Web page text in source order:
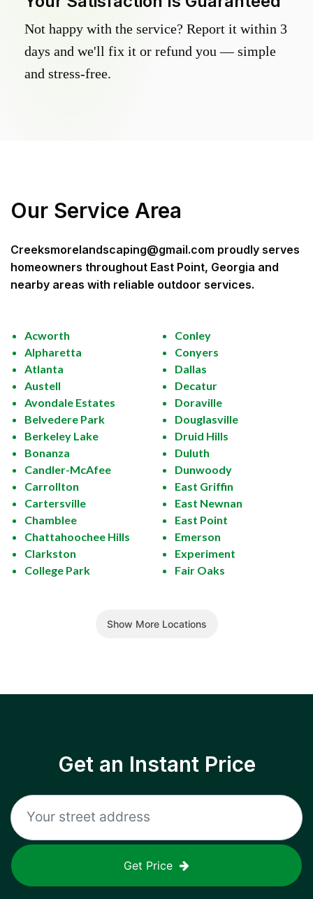
Not happy with the service? Report it within 3
days and we'll fix it or refund you — simple
and stress-free.
Our Service Area
Creeksmorelandscaping@gmail.com proudly serves
homeowners throughout East Point, Georgia and
nearby areas with reliable outdoor services.
Acworth
Alpharetta
Atlanta
Austell
Avondale Estates
Belvedere Park
Berkeley Lake
Bonanza
Candler-McAfee
Carrollton
Cartersville
Chamblee
Chattahoochee Hills
Clarkston
College Park
Conley
Conyers
Dallas
Decatur
Doraville
Douglasville
Druid Hills
Duluth
Dunwoody
East Griffin
East Newnan
East Point
Emerson
Experiment
Fair Oaks
Show More Locations
Get an Instant Price
Get Price